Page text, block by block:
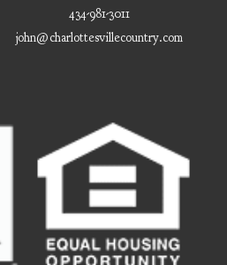
434-981-3011
john@charlottesvillecountry.com